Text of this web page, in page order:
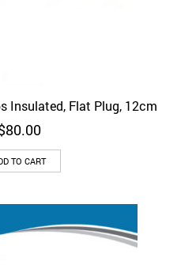
Insulated, Flat Plug, 12cm
80.00
TO CART